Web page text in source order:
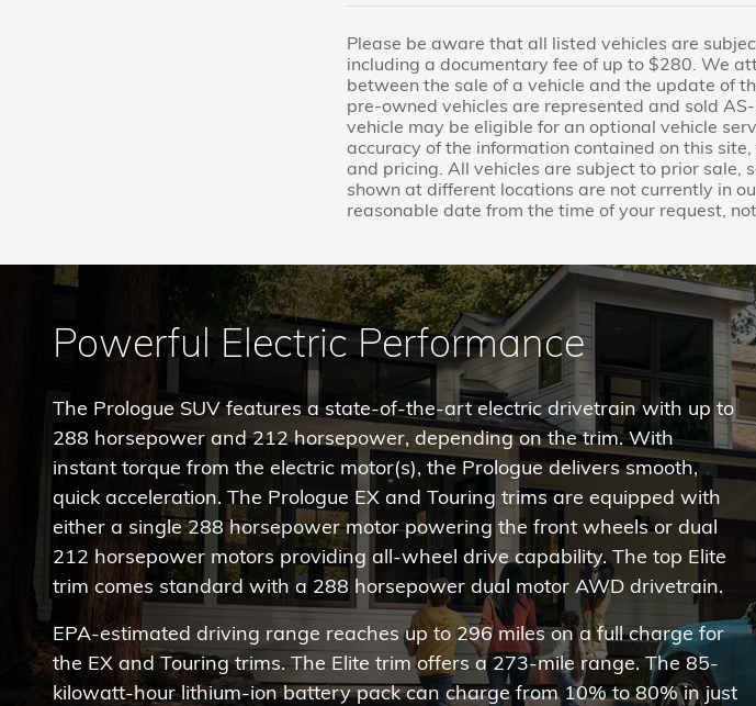
Please be aware that all listed vehicles are
including a documentary fee of up to $280. We
between the sale of a vehicle and the update of
pre-owned vehicles are represented and sold
vehicle may be eligible for an optional vehicle
accuracy of the information contained on this
and pricing. All vehicles are subject to prior sale,
shown at different locations are not currently in
reasonable date from the time of your request,
Powerful Electric Performance
The Prologue SUV features a state-of-the-art electric drivetrain with up to
288 horsepower and 212 horsepower, depending on the trim. With
instant torque from the electric motor(s), the Prologue delivers smooth,
quick acceleration. The Prologue EX and Touring trims are equipped with
either a single 288 horsepower motor powering the front wheels or dual
212 horsepower motors providing all-wheel drive capability. The top Elite
trim comes standard with a 288 horsepower dual motor AWD drivetrain.
EPA-estimated driving range reaches up to 296 miles on a full charge for
the EX and Touring trims. The Elite trim offers a 273-mile range. The 85-
kilowatt-hour lithium-ion battery pack can charge from 10% to 80% in just